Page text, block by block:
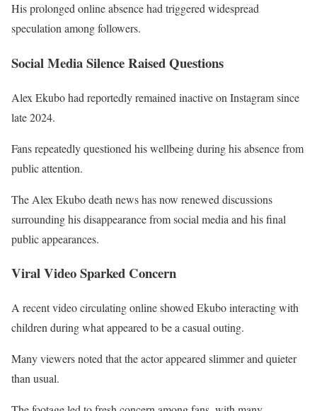
His prolonged online absence had triggered widespread
speculation among followers.
Social Media Silence Raised Questions
Alex Ekubo had reportedly remained inactive on Instagram since
late 2024.
Fans repeatedly questioned his wellbeing during his absence from
public attention.
The Alex Ekubo death news has now renewed discussions
surrounding his disappearance from social media and his final
public appearances.
Viral Video Sparked Concern
A recent video circulating online showed Ekubo interacting with
children during what appeared to be a casual outing.
Many viewers noted that the actor appeared slimmer and quieter
than usual.